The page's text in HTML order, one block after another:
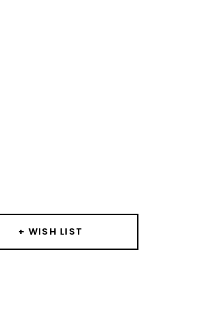
+ WISH LIST